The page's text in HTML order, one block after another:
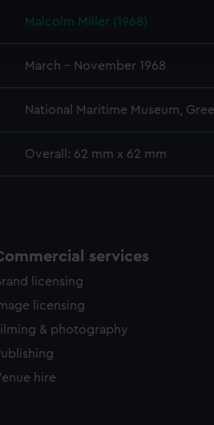
our website is used, and to help us
Malcolm Miller (1968)
March - November 1968
National Maritime Museum,
Overall: 62 mm x 62 mm
services
licensing
licensing
& photography
hire